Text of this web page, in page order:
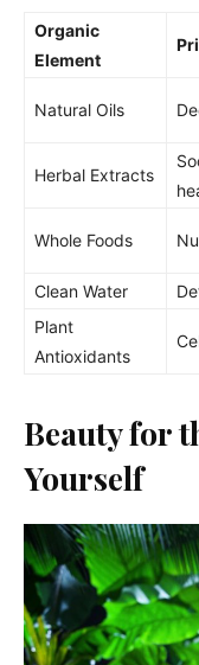
Organic
Element
Natural Oils
Herbal Extracts
Whole Foods
Clean Water
Plant
Antioxidants
Beauty for
Yourself